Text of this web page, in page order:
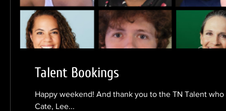
Talent Bookings
Happy weekend! And thank you to the TN Talent
Cate, Lee...